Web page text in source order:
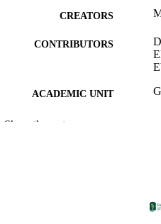
CREATORS
CONTRIBUTORS
ACADEMIC UNIT
THESES AND
Show the rest